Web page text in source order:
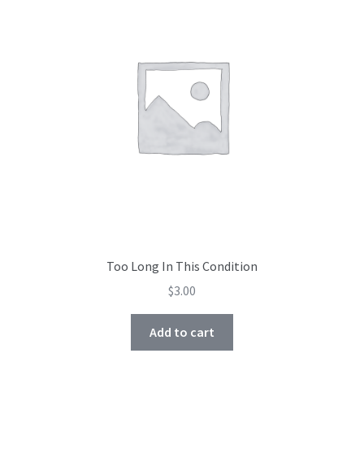
Too Long In This Condition
$3.00
Add to cart